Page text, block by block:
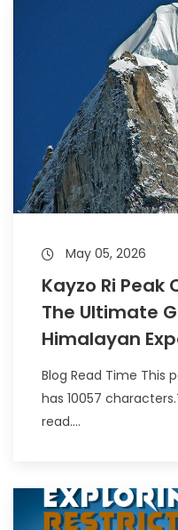
May 05, 2026
Kayzo Ri Peak
The Ultimate
Himalayan
Blog Read Time This
has 10057
read....